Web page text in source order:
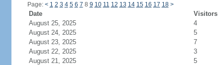
Page: < 1 2 3 4 5 6 7 8 9 10 11 12 13 14 15 16 17 18 >
Date
Visitors
August 25, 2025
4
August 24, 2025
5
August 23, 2025
7
August 22, 2025
3
August 21, 2025
5